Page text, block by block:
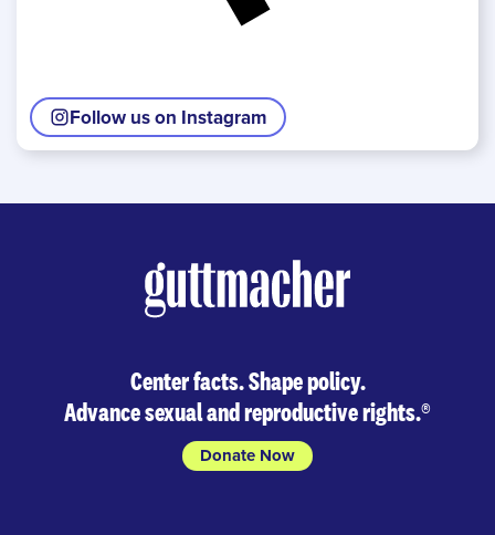
Follow us on Instagram
Center facts. Shape policy.
Advance sexual and reproductive rights.®
Donate Now